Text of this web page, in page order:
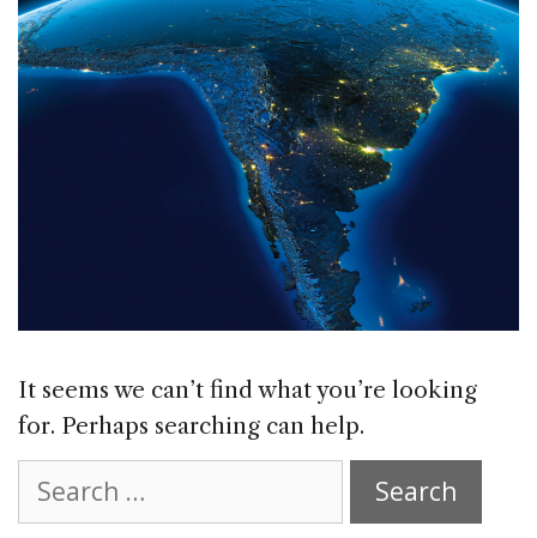
It seems we can’t find what you’re looking
for. Perhaps searching can help.
for: